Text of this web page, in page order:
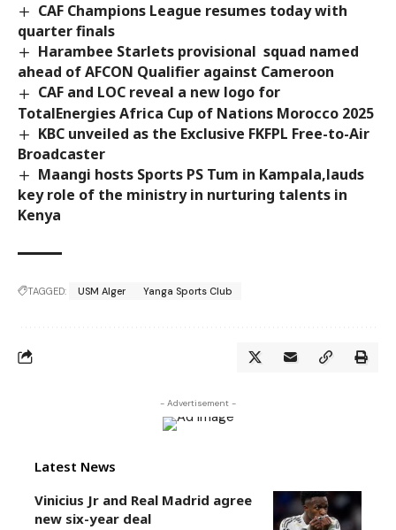
CAF Champions League resumes today with
quarter finals
Harambee Starlets provisional squad named
ahead of AFCON Qualifier against Cameroon
CAF and LOC reveal a new logo for
TotalEnergies Africa Cup of Nations Morocco 2025
KBC unveiled as the Exclusive FKFPL Free-to-Air
Broadcaster
Maangi hosts Sports PS Tum in Kampala,lauds
key role of the ministry in nurturing talents in
Kenya
TAGGED: USM Alger Yanga Sports Club
- Advertisement -
Latest News
Vinicius Jr and Real Madrid agree
new six-year deal